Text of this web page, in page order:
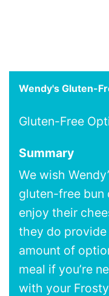
Wendy's Gluten-
Gluten-Free
Summary
We wish
gluten-free bun
enjoy their
they do provide
amount of
meal if you’re
with your